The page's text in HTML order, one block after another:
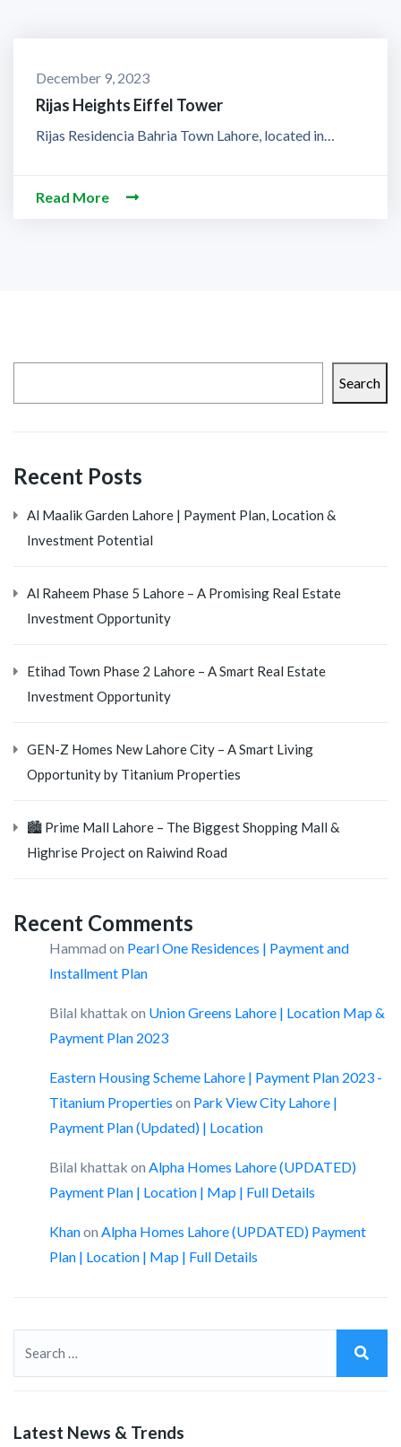
December 9, 2023
Rijas Heights Eiffel Tower
Rijas Residencia Bahria Town Lahore, located in…
Read More
Search
Recent Posts
Al Maalik Garden Lahore | Payment Plan, Location &
Investment Potential
Al Raheem Phase 5 Lahore – A Promising Real Estate
Investment Opportunity
Etihad Town Phase 2 Lahore – A Smart Real Estate
Investment Opportunity
GEN-Z Homes New Lahore City – A Smart Living
Opportunity by Titanium Properties
🏙️ Prime Mall Lahore – The Biggest Shopping Mall &
Highrise Project on Raiwind Road
Recent Comments
Hammad on Pearl One Residences | Payment and
Installment Plan
Bilal khattak on Union Greens Lahore | Location Map &
Payment Plan 2023
Eastern Housing Scheme Lahore | Payment Plan 2023 -
Titanium Properties on Park View City Lahore |
Payment Plan (Updated) | Location
Bilal khattak on Alpha Homes Lahore (UPDATED)
Payment Plan | Location | Map | Full Details
Khanon Alpha Homes Lahore (UPDATED) Payment
Plan | Location | Map | Full Details
Latest News & Trends